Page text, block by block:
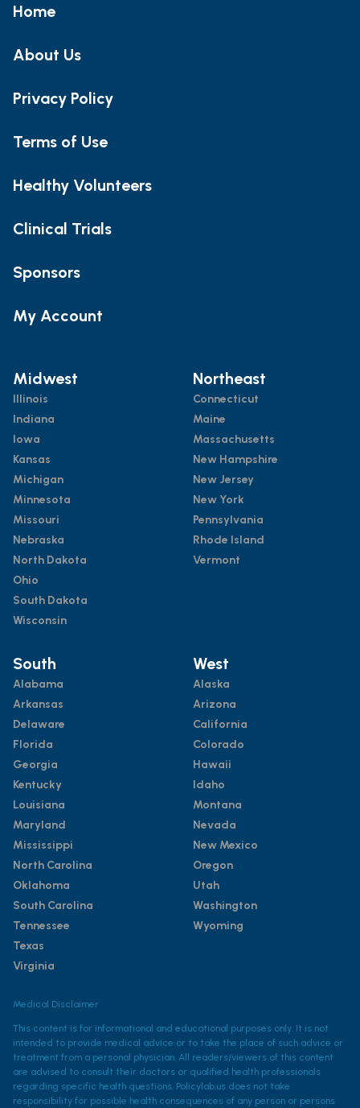
Home
About Us
Privacy Policy
Terms of Use
Healthy Volunteers
Clinical Trials
Sponsors
My Account
Midwest
Illinois
Indiana
Iowa
Kansas
Michigan
Minnesota
Missouri
Nebraska
North Dakota
Ohio
South Dakota
Wisconsin
Northeast
Connecticut
Maine
Massachusetts
New Hampshire
New Jersey
New York
Pennsylvania
Rhode Island
Vermont
South
Alabama
Arkansas
Delaware
Florida
Georgia
Kentucky
Louisiana
Maryland
Mississippi
North Carolina
Oklahoma
South Carolina
Tennessee
Texas
Virginia
West
Alaska
Arizona
California
Colorado
Hawaii
Idaho
Montana
Nevada
New Mexico
Oregon
Utah
Washington
Wyoming
Medical Disclaimer
This content is for informational and educational purposes only. It is not
intended to provide medical advice or to take the place of such advice or
treatment from a personal physician. All readers/viewers of this content
are advised to consult their doctors or qualified health professionals
regarding specific health questions. Policylab.us does not take
responsibility for possible health consequences of any person or persons